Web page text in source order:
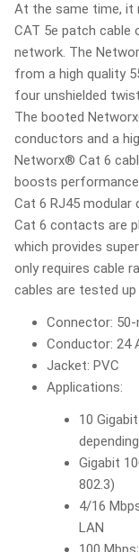
At the same time, it
CAT 5e patch cable
network. The
from a high quality
four unshielded
The booted
conductors and a
Networx® Cat 6
boosts
Cat 6 RJ45
Cat 6 contacts are
which provides
only requires cable
cables are tested
Connector:
Conductor: 24
Jacket: PVC
Applications:
10
Gigabit
802.3)
4/16
LAN